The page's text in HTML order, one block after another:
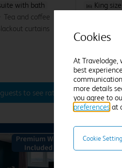
with bath
Tea and coffee
curtains
to see rates
Find out
King
Tea and
Enter
Cookies
At Travelodge,
best
more details
you agree to
preferences at
Cookie